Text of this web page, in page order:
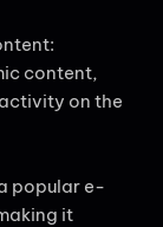
content,
on the
popular e-
it